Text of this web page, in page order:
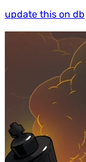
update this on db